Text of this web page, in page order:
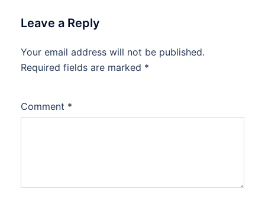
Leave a Reply
Your email address will not be published.
Required fields are marked *
Comment *